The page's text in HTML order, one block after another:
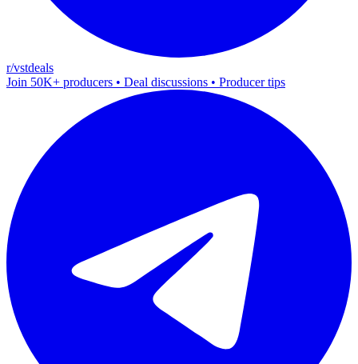
r/vstdeals
Join 50K+ producers • Deal discussions • Producer tips